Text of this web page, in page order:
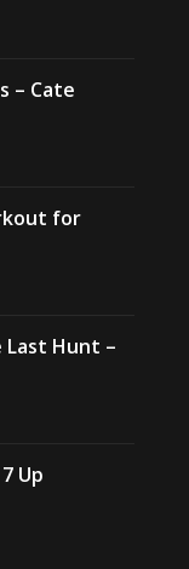
– Cate
for
Last Hunt –
Up